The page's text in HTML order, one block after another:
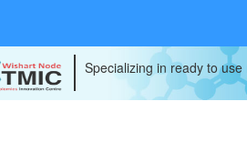
Specializing in ready to